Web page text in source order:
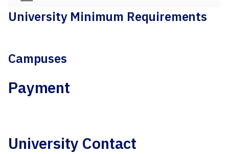
University Minimum Requirements
Campuses
Payment
University Contact